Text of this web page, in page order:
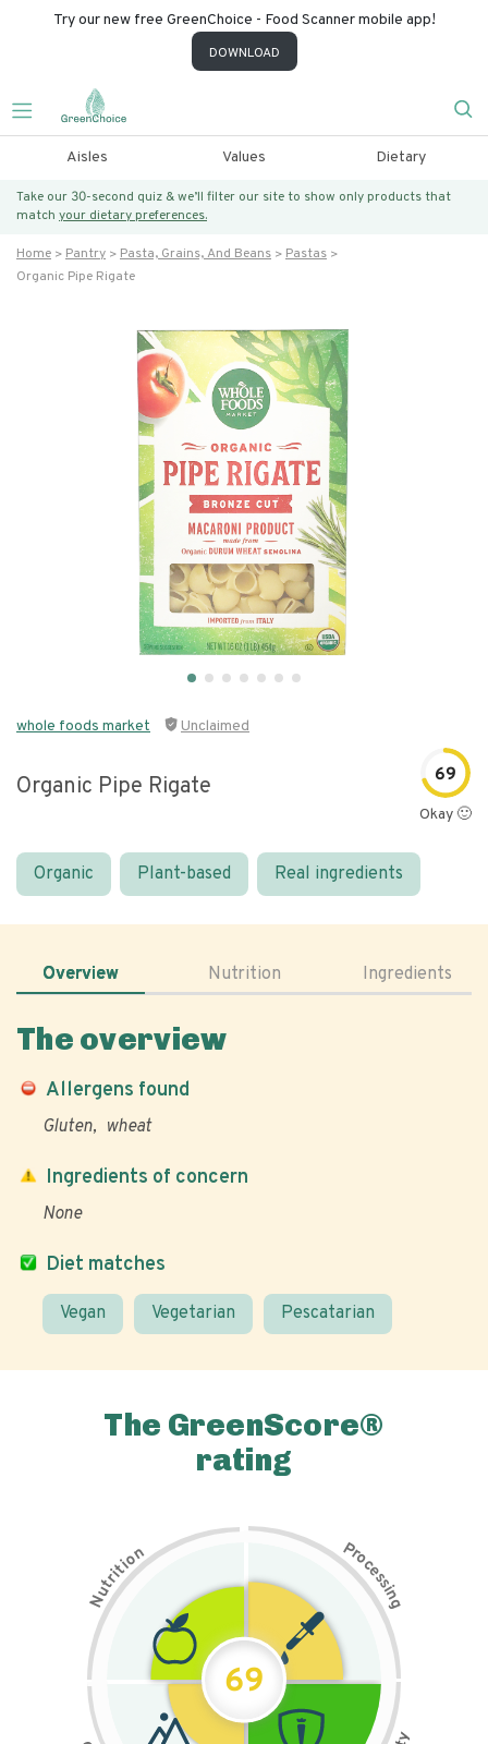
Try our new free GreenChoice - Food Scanner mobile app!
DOWNLOAD
Aisles Values Dietary
Take our 30-second quiz & we’ll filter our site to show only products that
match your dietary preferences.
Home Pantry Pasta, Grains, And Beans
Pastas
Organic Pipe Rigate
whole foods market Unclaimed
Organic Pipe Rigate 69
Okay 🙂
Organic Plant-based Real ingredients
Overview Nutrition Ingredients
The overview
Allergens found
Gluten wheat
Diet matches
Vegan Vegetarian Pescatarian
Ingredients of concern
None
The GreenScore®
rating
N
u
t
r
i
t
i
on Pr
o
c
e
s
s
i
n
g
69